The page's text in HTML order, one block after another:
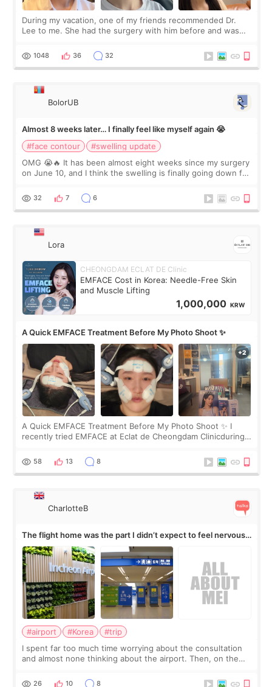
During my vacation, one of my friends recommended Dr.
Lee to me. She had the surgery with him before and was
Dr. Lee as well. When I fir
1048 36 32
BolorUB
Almost 8 weeks later… I finally feel like myself again 😭
#face contour
#swelling update
OMG 😭🔥 It has been almost eight weeks since my surgery
on June 10, and I think the swelling is finally going down for
yet. But I definite
32 7 6
Lora
CHEONGDAM ECLAT DE Clinic
EMFACE Cost in Korea: Needle-Free Skin
and Muscle Lifting
1,000,000 KRW
A Quick EMFACE Treatment Before My Photo Shoot ✨
A Quick EMFACE Treatment Before My Photo Shoot ✨ I
recently tried EMFACE at Eclat de Cheongdam Clinicduring
by beauty YouTuber LAMUQE, a
58 13 8
CharlotteB
The flight home was the part I didn’t expect to feel nervous
about
#airport #Korea
#trip
I spent far too much time worrying about the consultation
and almost none thinking about the airport. Then, on the
still looked puffy, wheth
26 10 8